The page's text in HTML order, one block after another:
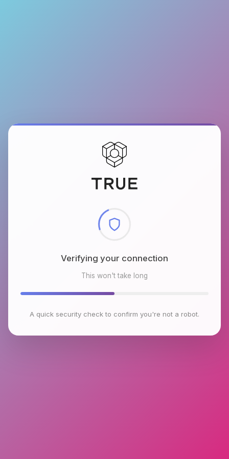
Verifying your connection
This won't take long
A quick security check to confirm you're not a robot.